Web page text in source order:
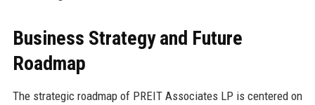
Business Strategy and Future
Roadmap
The strategic roadmap of PREIT Associates LP is centered on